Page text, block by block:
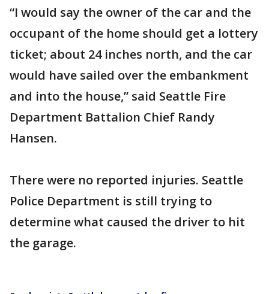
“I would say the owner of the car and the
occupant of the home should get a lottery
ticket; about 24 inches north, and the car
would have sailed over the embankment
and into the house,” said Seattle Fire
Department Battalion Chief Randy
Hansen.
There were no reported injuries. Seattle
Police Department is still trying to
determine what caused the driver to hit
the garage.